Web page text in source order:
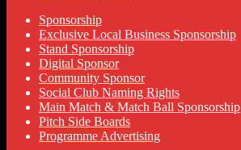
Sponsorship
Exclusive Local Business Sponsorship
Stand Sponsorship
Digital Sponsor
Community Sponsor
Social Club Naming Rights
Main Match & Match Ball Sponsorship
Pitch Side Boards
Programme Advertising